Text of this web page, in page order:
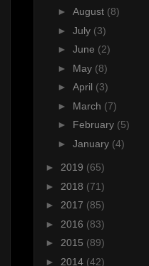
► August (8)
► July (3)
► June (2)
► May (8)
► April (3)
► March (7)
► February (5)
► January (4)
► 2019 (65)
► 2018 (71)
► 2017 (85)
► 2016 (83)
► 2015 (89)
► 2014 (42)